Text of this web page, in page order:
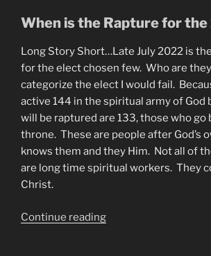
When is the Rapture for
Long Story Short…Late July 2022 is
for the elect chosen few. Who are
categorize the elect I would fail.
active 144 in the spiritual army of God
will be raptured are 133, those who go
throne. These are people after God’s
knows them and they Him. Not all of
are long time spiritual workers. They
Christ.
Continue reading“When